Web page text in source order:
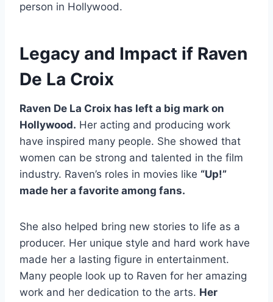
person in Hollywood.
Legacy and Impact if Raven
De La Croix
Raven De La Croix has left a big mark on
Hollywood. Her acting and producing work
have inspired many people. She showed that
women can be strong and talented in the film
industry. Raven’s roles in movies like “Up!”
made her a favorite among fans.
She also helped bring new stories to life as a
producer. Her unique style and hard work have
made her a lasting figure in entertainment.
Many people look up to Raven for her amazing
work and her dedication to the arts. Her